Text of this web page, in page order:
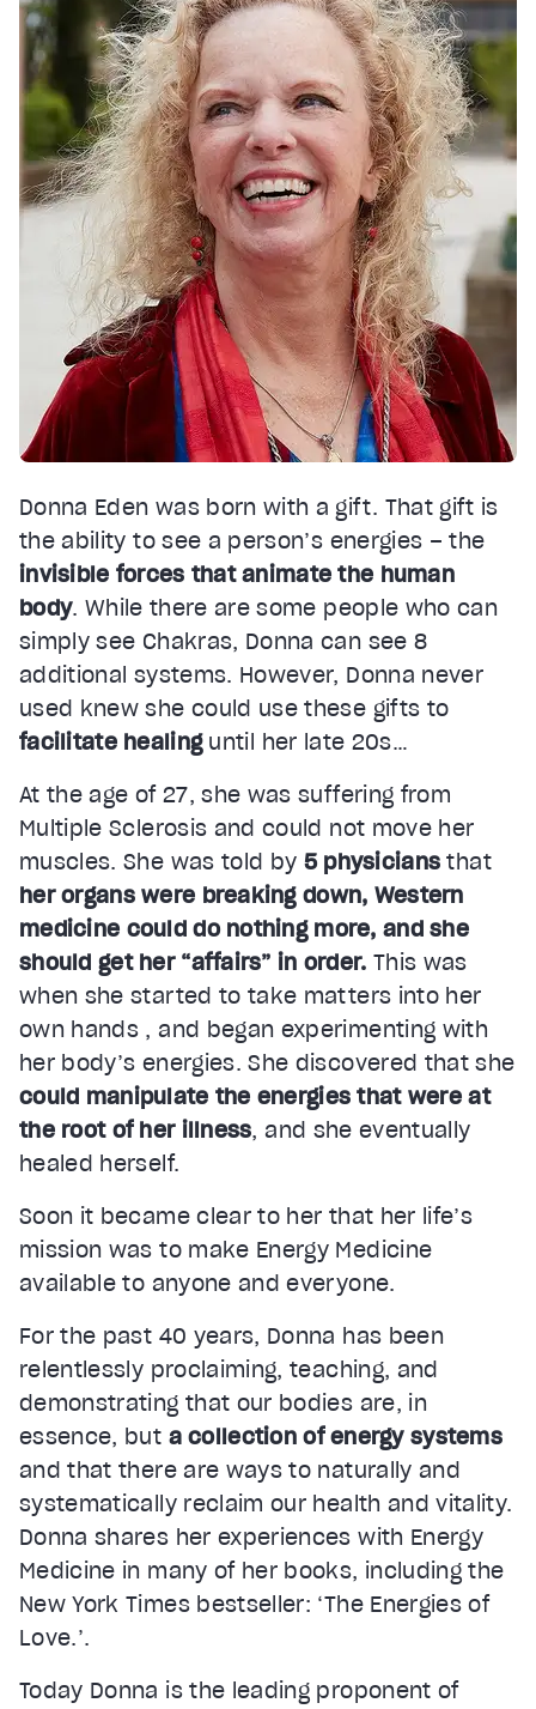
Donna Eden was born with a gift. That gift is
the ability to see a person’s energies – the
invisible forces that animate the human
body. While there are some people who can
simply see Chakras, Donna can see 8
additional systems. However, Donna never
used knew she could use these gifts to
facilitate healinguntil her late 20s…
At the age of 27, she was suffering from
Multiple Sclerosis and could not move her
muscles. She was told by 5 physicians that
her organs were breaking down, Western
medicine could do nothing more, and she
should get her “affairs” in order. This was
when she started to take matters into her
own hands , and began experimenting with
her body’s energies. She discovered that she
could manipulate the energies that were at
the root of her illness, and she eventually
healed herself.
Soon it became clear to her that her life’s
mission was to make Energy Medicine
available to anyone and everyone.
For the past 40 years, Donna has been
relentlessly proclaiming, teaching, and
demonstrating that our bodies are, in
essence, but a collection of energy systems
and that there are ways to naturally and
systematically reclaim our health and vitality.
Donna shares her experiences with Energy
Medicine in many of her books, including the
New York Times bestseller: ‘The Energies of
Love.’.
Today Donna is the leading proponent of